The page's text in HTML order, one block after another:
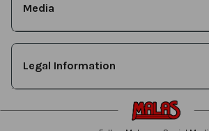
Media
Legal Information